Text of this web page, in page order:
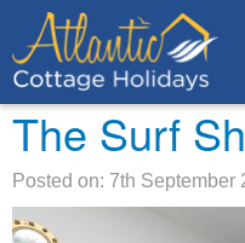
The Surf
Posted on: 7th September